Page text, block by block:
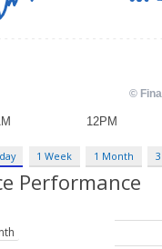
1 Week 1 Month
Performance